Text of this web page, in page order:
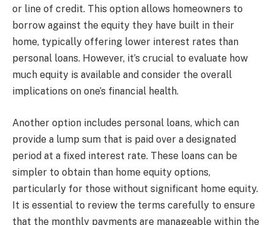
or line of credit. This option allows homeowners to
borrow against the equity they have built in their
home, typically offering lower interest rates than
personal loans. However, it’s crucial to evaluate how
much equity is available and consider the overall
implications on one’s financial health.
Another option includes personal loans, which can
provide a lump sum that is paid over a designated
period at a fixed interest rate. These loans can be
simpler to obtain than home equity options,
particularly for those without significant home equity.
It is essential to review the terms carefully to ensure
that the monthly payments are manageable within the